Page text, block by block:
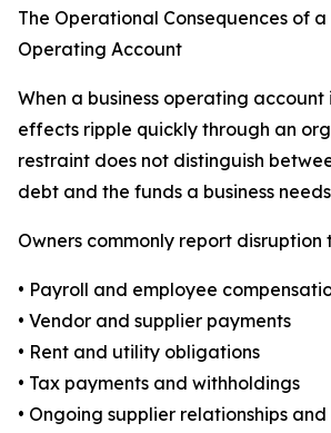
The Operational Consequences of a
Operating Account
When a business operating account
effects ripple quickly through an
restraint does not distinguish
debt and the funds a business
Owners commonly report disruption
• Payroll and employee
• Vendor and supplier payments
• Rent and utility obligations
• Tax payments and withholdings
• Ongoing supplier relationships